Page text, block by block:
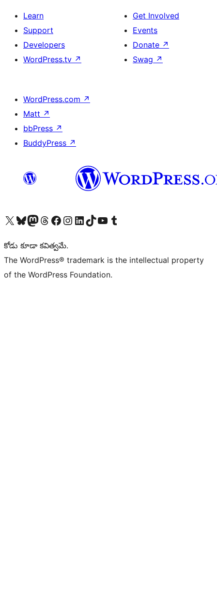
Learn
Support
Developers
WordPress.tv ↗
Get Involved
Events
Donate ↗
Swag ↗
WordPress.com ↗
Matt ↗
bbPress ↗
BuddyPress ↗
Visit our X (formerly Twitter) account
Visit our Bluesky account
Visit our Mastodon account
Visit our Threads account
Visit our Facebook page
Visit our Instagram account
Visit our LinkedIn account
Visit our TikTok account
Visit our YouTube channel
Visit our Tumblr account
కోడు కూడా కవిత్వమే.
The WordPress® trademark is the intellectual property
of the WordPress Foundation.